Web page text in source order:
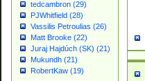
tedcambron (29)
PJWhitfield (28)
Vassilis Petroulias (26)
Matt Brooke (22)
Juraj Hajdúch (SK) (21)
Mukundh (21)
RobertKaw (19)